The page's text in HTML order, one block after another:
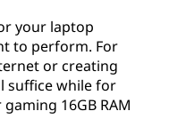
your laptop
to perform. For
or creating
suffice while for
16GB RAM